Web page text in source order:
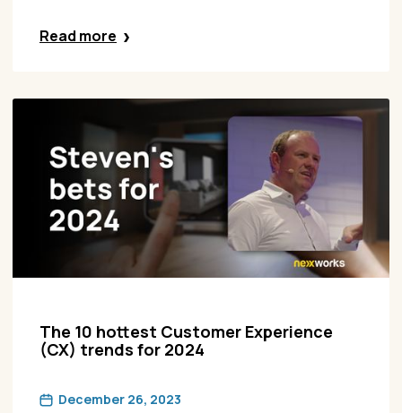
Read more
The 10 hottest Customer Experience
(CX) trends for 2024
December 26, 2023